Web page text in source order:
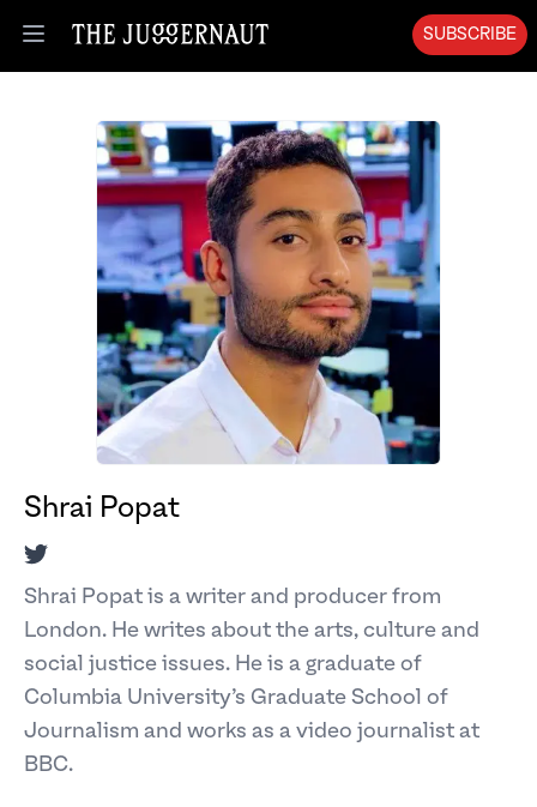
Open menu
SUBSCRIBE
Shrai Popat
Twitter
Shrai Popat is a writer and producer from
London. He writes about the arts, culture and
social justice issues. He is a graduate of
Columbia University’s Graduate School of
Journalism and works as a video journalist at
BBC.